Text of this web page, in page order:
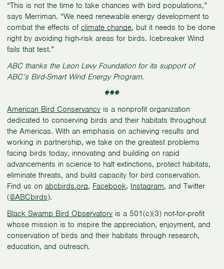
“This is not the time to take chances with bird populations,”
says Merriman. “We need renewable energy development to
combat the effects ofclimate change, but it needs to be done
right by avoiding high-risk areas for birds. Icebreaker Wind
fails that test.”
ABC thanks the Leon Levy Foundation for its support of
ABC’s Bird-Smart Wind Energy Program.
###
American Bird Conservancy is a nonprofit organization
dedicated to conserving birds and their habitats throughout
the Americas. With an emphasis on achieving results and
working in partnership, we take on the greatest problems
facing birds today, innovating and building on rapid
advancements in science to halt extinctions, protect habitats,
eliminate threats, and build capacity for bird conservation.
Find us onabcbirds.org, Facebook, Instagram, and Twitter
(@ABCbirds).
Black Swamp Bird Observatory is a 501(c)(3) not-for-profit
whose mission is to inspire the appreciation, enjoyment, and
conservation of birds and their habitats through research,
education, and outreach.